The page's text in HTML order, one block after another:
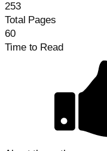
253
Total Pages
60
Time to Read